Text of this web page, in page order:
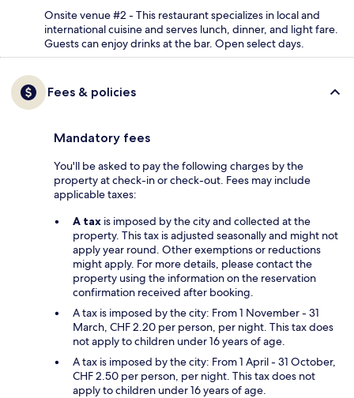
Onsite venue #2 - This restaurant specializes in local and
international cuisine and serves lunch, dinner, and light fare.
Guests can enjoy drinks at the bar. Open select days.
Fees & policies
Mandatory fees
You'll be asked to pay the following charges by the
property at check-in or check-out. Fees may include
applicable taxes:
A tax is imposed by the city and collected at the
property. This tax is adjusted seasonally and might not
apply year round. Other exemptions or reductions
might apply. For more details, please contact the
property using the information on the reservation
confirmation received after booking.
A tax is imposed by the city: From 1 November - 31
March, CHF 2.20 per person, per night. This tax does
not apply to children under 16 years of age.
A tax is imposed by the city: From 1 April - 31 October,
CHF 2.50 per person, per night. This tax does not
apply to children under 16 years of age.